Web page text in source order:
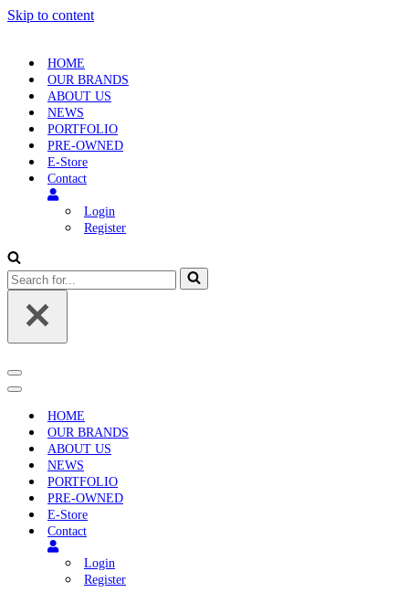
Skip to content
HOME
OUR BRANDS
ABOUT US
NEWS
PORTFOLIO
PRE-OWNED
E-Store
Contact
Login
Register
Search
for...
Navigation
Menu
Navigation
HOME
OUR BRANDS
ABOUT US
NEWS
PORTFOLIO
PRE-OWNED
E-Store
Contact
Login
Register